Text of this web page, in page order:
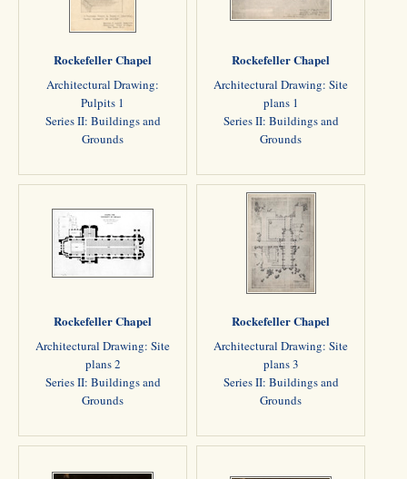
Rockefeller Chapel
Architectural Drawing:
Pulpits 1
Series II: Buildings and
Grounds
Rockefeller Chapel
Architectural Drawing: Site
plans 1
Series II: Buildings and
Grounds
Rockefeller Chapel
Architectural Drawing: Site
plans 2
Series II: Buildings and
Grounds
Rockefeller Chapel
Architectural Drawing: Site
plans 3
Series II: Buildings and
Grounds